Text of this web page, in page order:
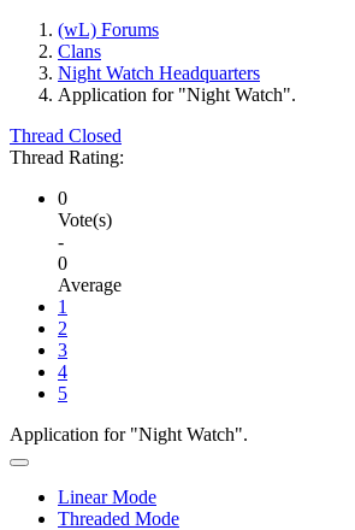
(wL) Forums
Clans
Night Watch Headquarters
Application for "Night Watch".
Thread Closed
Thread Rating:
0
Vote(s)
-
0
Average
1
2
3
4
5
Application for "Night Watch".
Linear Mode
Threaded Mode